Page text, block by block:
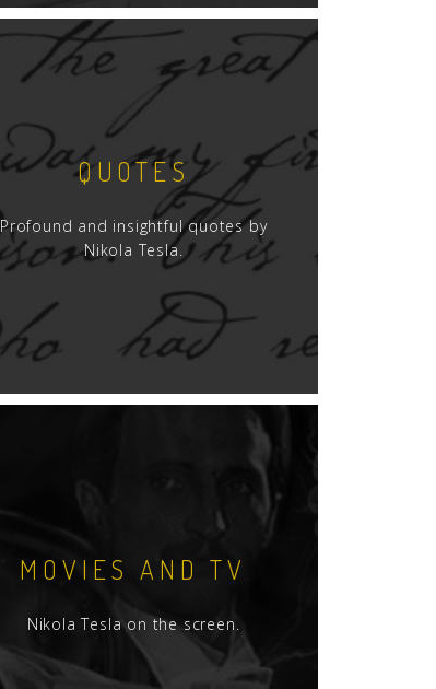
QUOTES
Profound and insightful quotes by
Nikola Tesla.
MOVIES AND TV
Nikola Tesla on the screen.